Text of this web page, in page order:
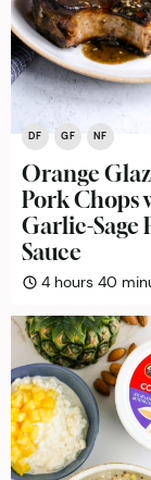
DF GF NF
Orange
Pork Chops
Garlic-Sage
Sauce
4hours
hours 40